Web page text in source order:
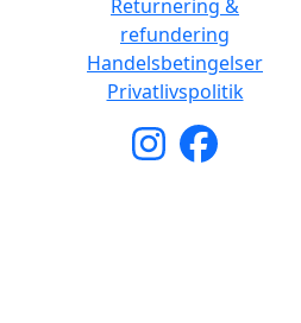
Returnering &
refundering
Handelsbetingelser
Privatlivspolitik